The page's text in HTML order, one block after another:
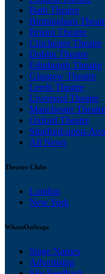
Bath Theatre
Birmingham
Bristol Theatre
Chichester Theatre
Dublin Theatre
Edinburgh Theatre
Glasgow Theatre
Leeds Theatre
Liverpool Theatre
Manchester Theatre
Oxford Theatre
Stratford-upon-
All News
Theatre Clubs
London
New York
WhatsOnStage
Stage Names
Advertising